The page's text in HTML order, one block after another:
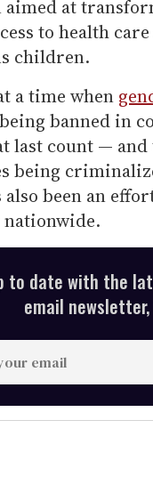
aimed at
to health
children.
a time when
banned in
last count —
being
also been an
nationwide.
to date with the
email